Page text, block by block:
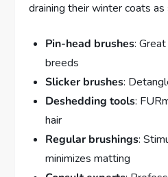
draining their winter coats as
Pin-head brushes:
breeds
Slicker brushes:
Deshedding tools:
hair
Regular brushings:
minimizes matting